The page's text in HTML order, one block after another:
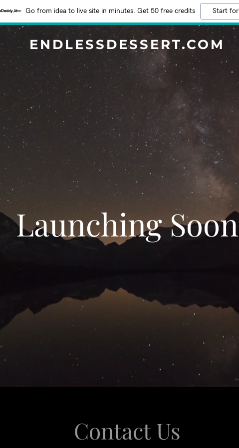
Go from idea to live site in minutes. Get 50 free credits Start
ENDLESSDESSERT.COM
Launching Soon
Contact Us